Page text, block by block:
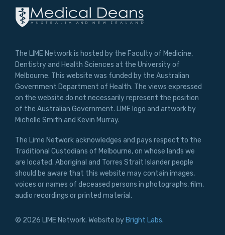
© 2026 LIME Network. Website by Bright Labs.
The LIME Network is hosted by the Faculty of Medicine,
Dentistry and Health Sciences at the University of
Melbourne. This website was funded by the Australian
Government Department of Health. The views expressed
on the website do not necessarily represent the position
of the Australian Government. LIME logo and artwork by
Michelle Smith and Kevin Murray.
The Lime Network acknowledges and pays respect to the
Traditional Custodians of Melbourne, on whose lands we
are located. Aboriginal and Torres Strait Islander people
should be aware that this website may contain images,
voices or names of deceased persons in photographs, film,
audio recordings or printed material.